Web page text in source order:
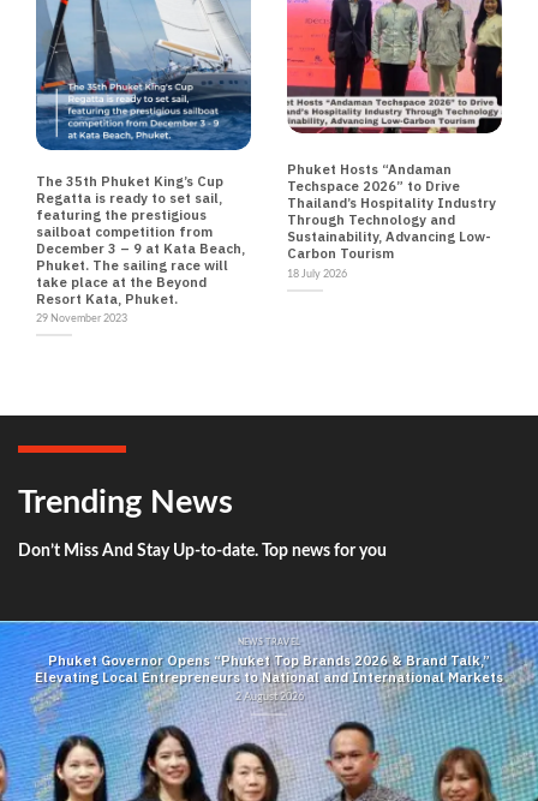
The 35th Phuket King’s Cup
Regatta is ready to set sail,
featuring the prestigious
sailboat competition from
December 3 – 9 at Kata Beach,
Phuket. The sailing race will
take place at the Beyond
Resort Kata, Phuket.
29 November 2023
Phuket Hosts “Andaman
Techspace 2026” to Drive
Thailand’s Hospitality Industry
Through Technology and
Sustainability, Advancing Low-
Carbon Tourism
18 July 2026
Trending News
Don’t Miss And Stay Up-to-date. Top news for you
NEWS TRAVEL
Phuket Governor Opens “Phuket Top Brands 2026 & Brand Talk,”
Elevating Local Entrepreneurs to National and International Markets
2 August 2026